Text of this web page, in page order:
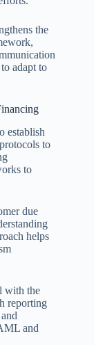
the
adapt to
establish
to
to
due
helps
with the
reporting
and